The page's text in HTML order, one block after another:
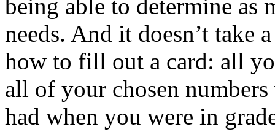
being able to determine as
needs. And it doesn’t take
how to fill out a card: all
all of your chosen
had when you were in